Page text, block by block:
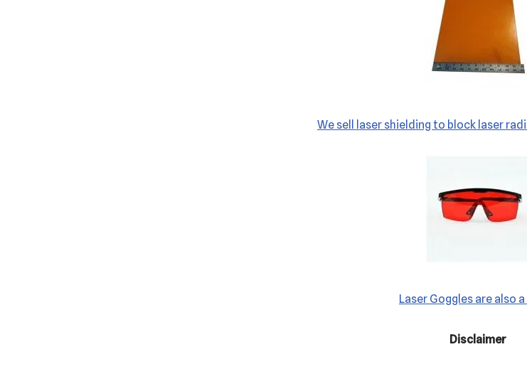
We sell laser shielding to block laser
Laser Goggles are also
Disclaimer